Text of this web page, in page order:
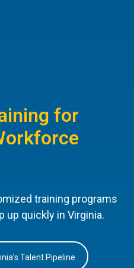
for
training programs
up quickly in Virginia.
Talent Pipeline